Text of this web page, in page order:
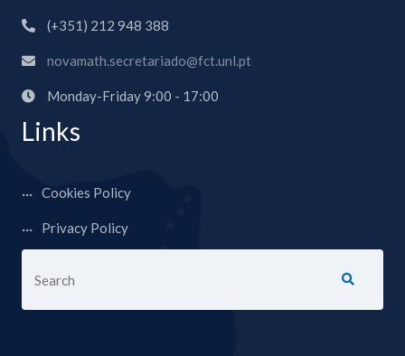
(+351) 212 948 388
novamath.secretariado@fct.unl.pt
Monday-Friday 9:00 - 17:00
Links
Cookies Policy
Privacy Policy